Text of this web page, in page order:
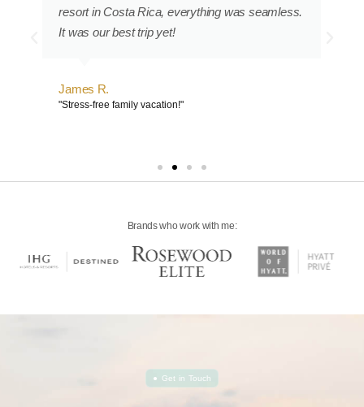
resort in Costa Rica, everything was seamless.
It was our best trip yet!
James R.
"Stress-free family vacation!"
Brands who work with me:
● Get in Touch